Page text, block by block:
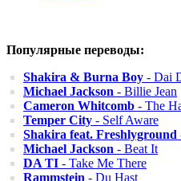
Популярные переводы:
Shakira & Burna Boy - Dai
Michael Jackson - Billie Jean
Cameron Whitcomb - The
Temper City - Self Aware
Shakira feat. Freshlyground
Michael Jackson - Beat It
DA TI - Take Me There
Rammstein - Du Hast